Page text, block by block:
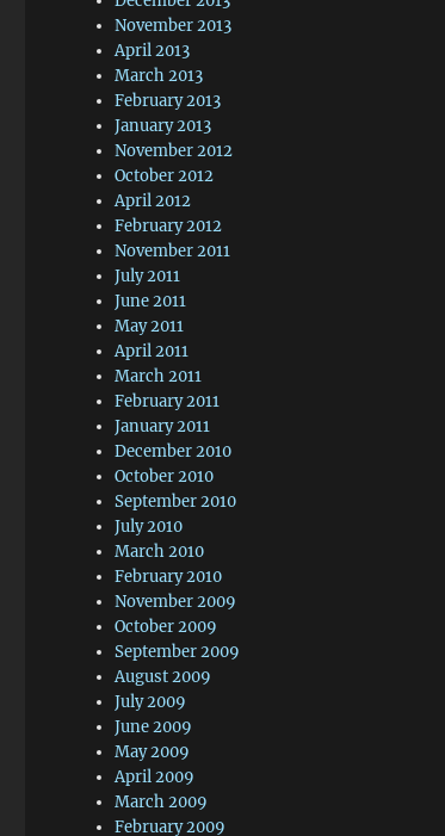
November 2013
April 2013
March 2013
February 2013
January 2013
November 2012
October 2012
April 2012
February 2012
November 2011
July 2011
June 2011
May 2011
April 2011
March 2011
February 2011
January 2011
December 2010
October 2010
September 2010
July 2010
March 2010
February 2010
November 2009
October 2009
September 2009
August 2009
July 2009
June 2009
May 2009
April 2009
March 2009
February 2009